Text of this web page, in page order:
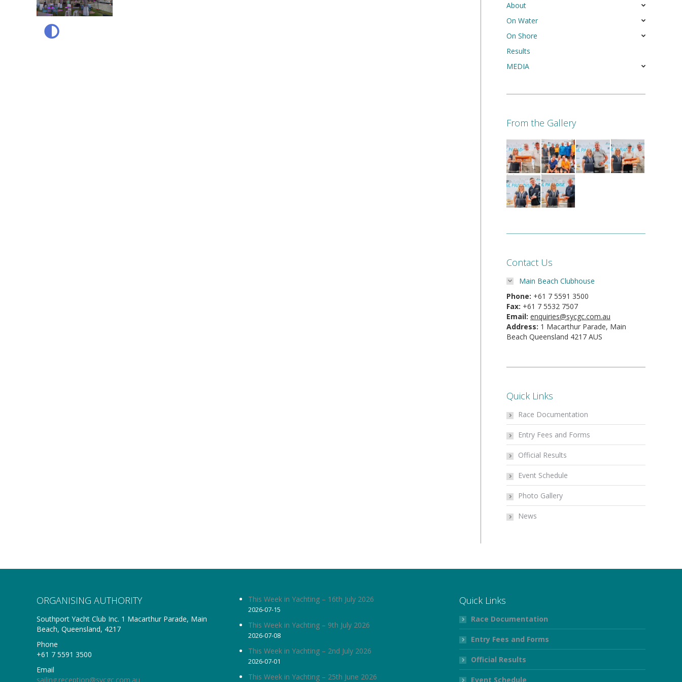
About
On Water
On Shore
Results
MEDIA
From the Gallery
Contact Us
Main Beach Clubhouse
Phone: +61 7 5591 3500
Fax: +61 7 5532 7507
Email: enquiries@sycgc.com.au
Address: 1 Macarthur Parade, Main
Beach Queensland 4217 AUS
Quick Links
Race Documentation
Entry Fees and Forms
Official Results
Event Schedule
Photo Gallery
News
ORGANISING AUTHORITY
Southport Yacht Club Inc. 1 Macarthur Parade, Main
Beach, Queensland, 4217
Phone
+61 7 5591 3500
Email
sailing.reception@sycgc.com.au
This Week in Yachting – 16th July 2026
2026-07-15
This Week in Yachting – 9th July 2026
2026-07-08
This Week in Yachting – 2nd July 2026
2026-07-01
This Week in Yachting – 25th June 2026
Quick Links
Race Documentation
Entry Fees and Forms
Official Results
Event Schedule